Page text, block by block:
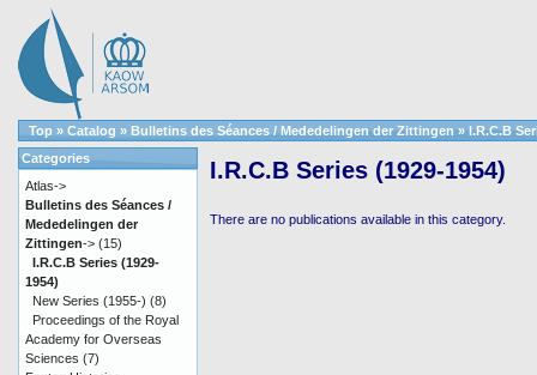
Top » Catalog » Bulletins des Séances / Mededelingen der Zittingen » I.R.C.B
I.R.C.B Series (1929-1954)
There are no publications available in this category.
Categories
Atlas->
Bulletins des Séances /
Mededelingen der
Zittingen-> (15)
I.R.C.B Series (1929-
1954)
New Series (1955-) (8)
Proceedings of the Royal
Academy for Overseas
Sciences (7)